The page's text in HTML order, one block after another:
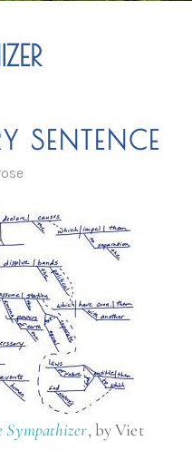
SENTENCE
Sympathizer, by Viet